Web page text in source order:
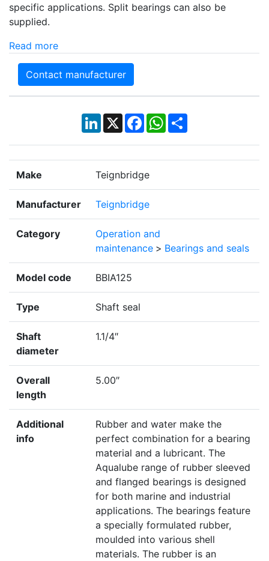
specific applications. Split bearings can also be
supplied.
Read more
Contact manufacturer
LinkedIn
X Facebook
WhatsApp
Share
Make Teignbridge
Manufacturer Teignbridge
Category
Operation and
maintenance > Bearings and seals
Model code BBIA125
Type Shaft seal
Shaft
diameter
1.1/4″
Overall
length
5.00″
Additional
info
Rubber and water make the
perfect combination for a bearing
material and a lubricant. The
Aqualube range of rubber sleeved
and flanged bearings is designed
for both marine and industrial
applications. The bearings feature
a specially formulated rubber,
moulded into various shell
materials. The rubber is an